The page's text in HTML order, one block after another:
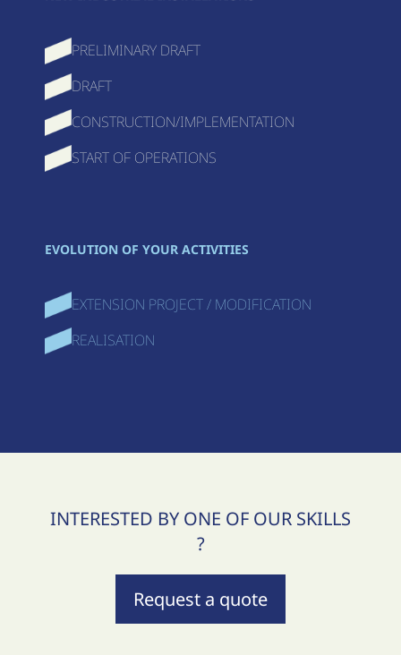
PRELIMINARY DRAFT
DRAFT
CONSTRUCTION/IMPLEMENTATION
START OF OPERATIONS
EVOLUTION OF YOUR ACTIVITIES
EXTENSION PROJECT / MODIFICATION
REALISATION
INTERESTED BY ONE OF OUR SKILLS
?
Request a quote